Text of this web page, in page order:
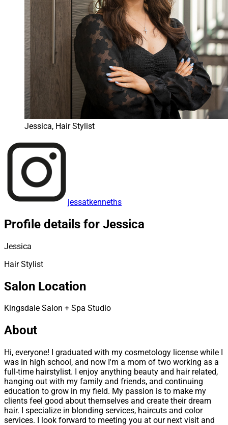
Jessica, Hair Stylist
jessatkenneths
Profile details for Jessica
Jessica
Hair Stylist
Salon Location
Kingsdale Salon + Spa Studio
About
Hi, everyone! I graduated with my cosmetology license while I
was in high school, and now I'm a mom of two working as a
full-time hairstylist. I enjoy anything beauty and hair related,
hanging out with my family and friends, and continuing
education to grow in my field. My passion is to make my
clients feel good about themselves and create their dream
hair. I specialize in blonding services, haircuts and color
services. I look forward to meeting you at our next visit and